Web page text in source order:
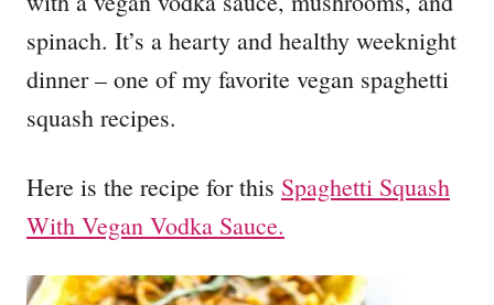
spinach. It’s a hearty and healthy weeknight
dinner – one of my favorite vegan spaghetti
squash recipes.
Here is the recipe for this Spaghetti Squash
With Vegan Vodka Sauce.